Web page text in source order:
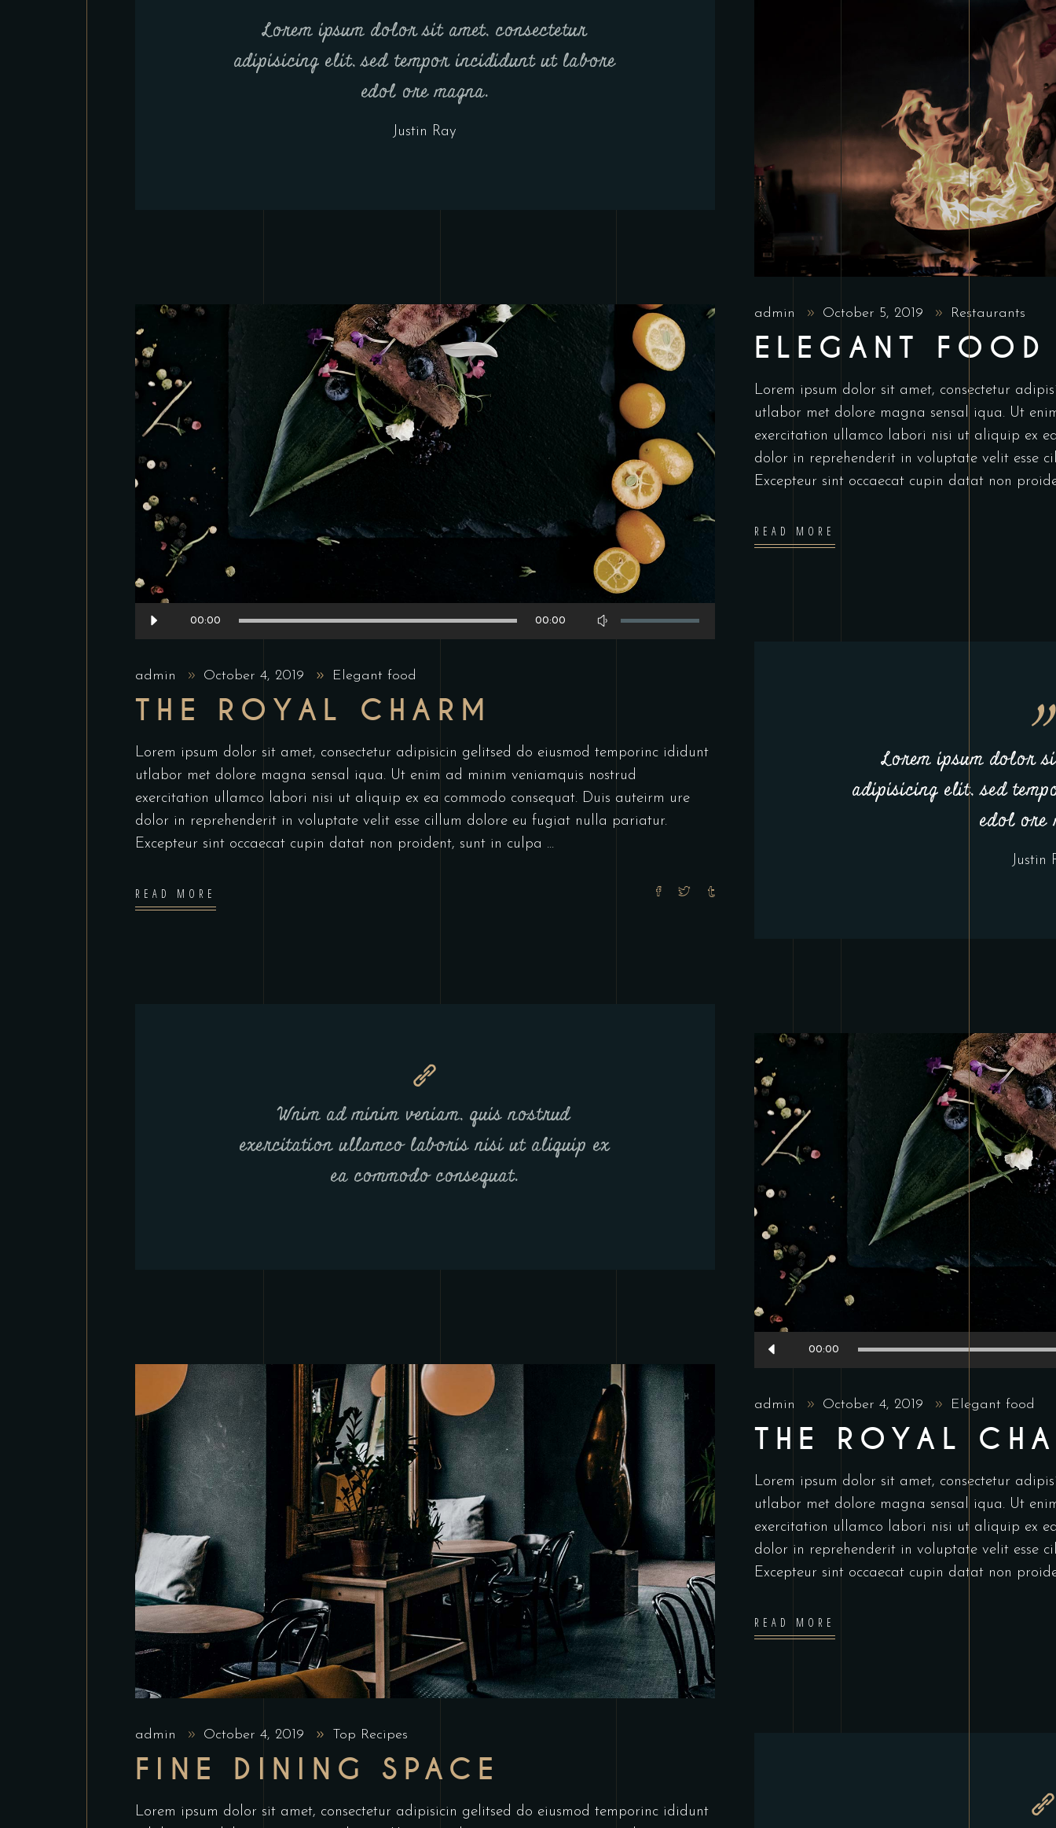
Lorem ipsum dolor sit amet, consectetur
adipisicing elit, sed tempor incididunt ut labore
edol ore magna.
Justin Ray
Audio
Player
00:00 00:00
Up/Down
or
decrease
volume.
admin October 4, 2019 Elegant food
THE ROYAL CHARM
Lorem ipsum dolor sit amet, consectetur adipisicin gelitsed do eiusmod temporinc ididunt
utlabor met dolore magna sensal iqua. Ut enim ad minim veniamquis nostrud
exercitation ullamco labori nisi ut aliquip ex ea commodo consequat. Duis auteirm ure
dolor in reprehenderit in voluptate velit esse cillum dolore eu fugiat nulla pariatur.
Excepteur sint occaecat cupin datat non proident, sunt in culpa
READ MORE
Wnim ad minim veniam, quis nostrud
exercitation ullamco laboris nisi ut aliquip ex
ea commodo consequat.
admin October 4, 2019 Top Recipes
FINE DINING SPACE
Lorem ipsum dolor sit amet, consectetur adipisicin gelitsed do eiusmod temporinc ididunt
admin October 5, 2019 Restaurants
ELEGANT FOOD
Lorem ipsum dolor sit amet, consectetur
utlabor met dolore magna sensal iqua. Ut
exercitation ullamco labori nisi ut aliquip ex
dolor in reprehenderit in voluptate velit esse
Excepteur sint occaecat cupin datat non
READ MORE
Lorem ipsum dolor
adipisicing elit, sed
edol ore
Justin
Audio
Player
00:00
admin October 4, 2019 Elegant food
THE ROYAL
Lorem ipsum dolor sit amet, consectetur
utlabor met dolore magna sensal iqua. Ut
exercitation ullamco labori nisi ut aliquip ex
dolor in reprehenderit in voluptate velit esse
Excepteur sint occaecat cupin datat non
READ MORE